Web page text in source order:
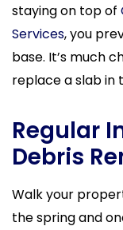
staying on top of
Services, you
base. It’s much
replace a slab in
Regular
Debris
Walk your
the spring and